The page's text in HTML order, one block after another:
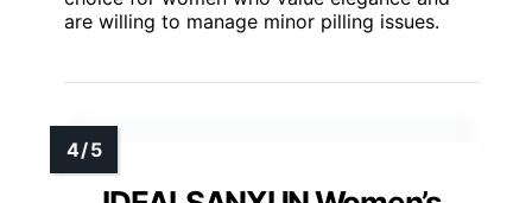
are willing to manage minor pilling issues.